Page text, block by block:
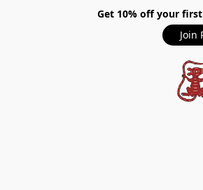
Get 10% off your
Join